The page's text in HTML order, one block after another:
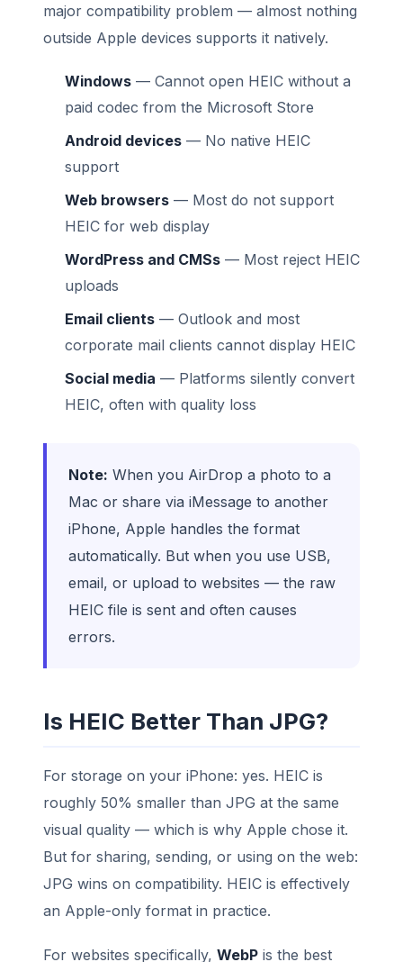
major compatibility problem — almost nothing
outside Apple devices supports it natively.
Windows — Cannot open HEIC without a
paid codec from the Microsoft Store
Android devices — No native HEIC
support
Web browsers — Most do not support
HEIC for web display
WordPress and CMSs — Most reject HEIC
uploads
Email clients — Outlook and most
corporate mail clients cannot display HEIC
Social media — Platforms silently convert
HEIC, often with quality loss
Note: When you AirDrop a photo to a
Mac or share via iMessage to another
iPhone, Apple handles the format
automatically. But when you use USB,
email, or upload to websites — the raw
HEIC file is sent and often causes
errors.
Is HEIC Better Than JPG?
For storage on your iPhone: yes. HEIC is
roughly 50% smaller than JPG at the same
visual quality — which is why Apple chose it.
But for sharing, sending, or using on the web:
JPG wins on compatibility. HEIC is effectively
an Apple-only format in practice.
For websites specifically, WebP is the best